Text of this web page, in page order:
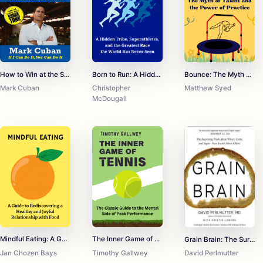
How to Win at the Sport of Business: If I Can Do It, You Can Do It
Mark Cuban
Born to Run: A Hidden Tribe, Superathletes, and the Greatest Race the World Has Never Seen
Christopher
McDougall
Bounce: The Myth of Talent and the Power of Practice
Matthew Syed
Mindful Eating: A Guide to Rediscovering a Healthy and Joyful Relationship with Food
Jan Chozen Bays
The Inner Game of Tennis
Timothy Gallwey
Grain Brain: The Surprising Truth about Wheat, Carbs, and Sugar--Your Brain's Silent Killers
David Perlmutter